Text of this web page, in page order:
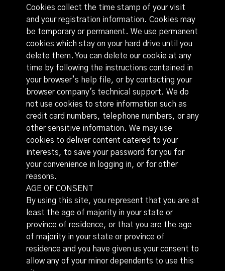
Cookies collect the time stamp of your visit
and your registration information. Cookies may
be temporary or permanent. We use permanent
cookies which stay on your hard drive until you
delete them. You can delete our cookie at any
time by following the instructions contained in
your browser’s help file, or by contacting your
browser company's technical support. We do
not use cookies to store information such as
credit card numbers, telephone numbers, or any
other sensitive information. We may use
cookies to deliver content catered to your
interests, to save your password for you for
your convenience in logging in, or for other
reasons.
AGE OF CONSENT
By using this site, you represent that you are at
least the age of majority in your state or
province of residence, or that you are the age
of majority in your state or province of
residence and you have given us your consent to
allow any of your minor dependents to use this